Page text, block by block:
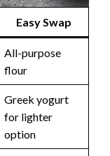
Easy Swap
All-purpose
flour
Greek yogurt
for lighter
option